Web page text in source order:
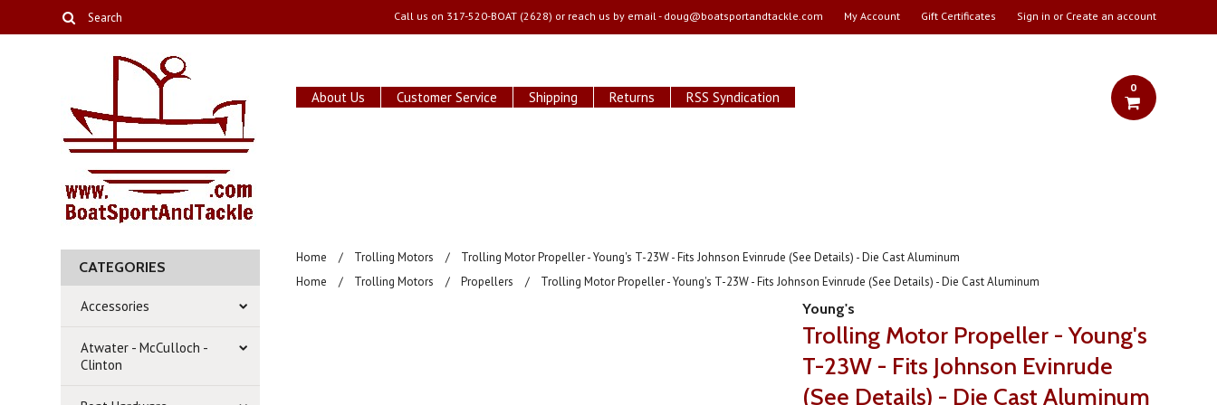
Call us on 317-520-BOAT (2628) or reach us by email - doug@boatsportandtackle.com My Account Gift Certificates Sign in or Create an account
About Us Customer Service Shipping Returns RSS Syndication
0
CATEGORIES
Accessories
Atwater - McCulloch -
Clinton
Home Trolling Motors
Trolling Motor Propeller - Young's T-23W - Fits Johnson Evinrude (See Details) - Die Cast Aluminum
Home
Trolling Motors Propellers Trolling Motor Propeller - Young's T-23W - Fits Johnson Evinrude (See Details) - Die Cast Aluminum
Young's
Trolling Motor Propeller - Young's
T-23W - Fits Johnson Evinrude
(See Details) - Die Cast Aluminum